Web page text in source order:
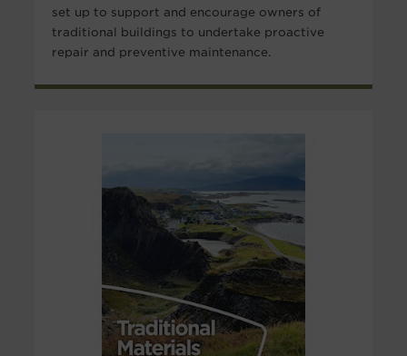
set up to support and encourage owners of
traditional buildings to undertake proactive
repair and preventive maintenance.